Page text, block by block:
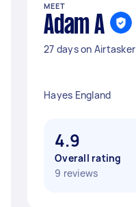
MEET
Adam A
27 days on Airtasker
Hayes England
4.9
Overall rating
9 reviews